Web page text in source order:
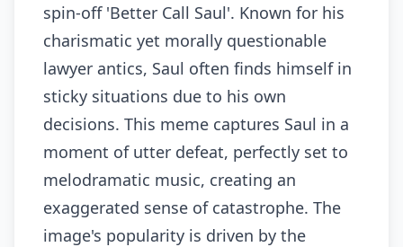
spin-off 'Better Call Saul'. Known for his
charismatic yet morally questionable
lawyer antics, Saul often finds himself in
sticky situations due to his own
decisions. This meme captures Saul in a
moment of utter defeat, perfectly set to
melodramatic music, creating an
exaggerated sense of catastrophe. The
image's popularity is driven by the